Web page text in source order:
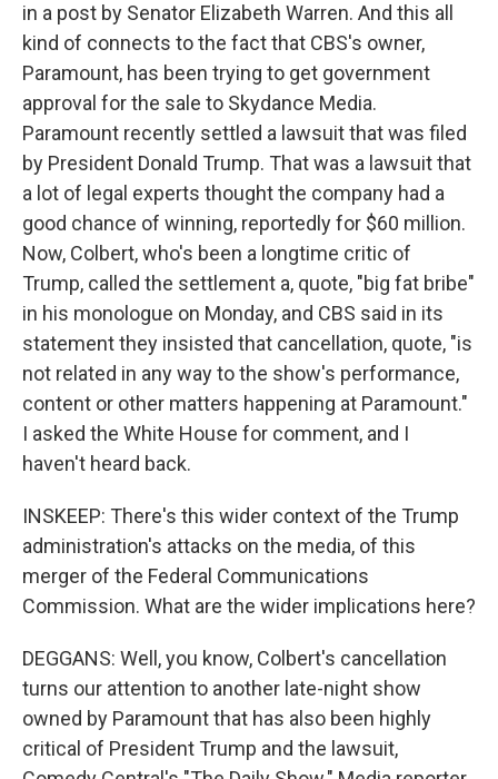
in a post by Senator Elizabeth Warren. And this all
kind of connects to the fact that CBS's owner,
Paramount, has been trying to get government
approval for the sale to Skydance Media.
Paramount recently settled a lawsuit that was filed
by President Donald Trump. That was a lawsuit that
a lot of legal experts thought the company had a
good chance of winning, reportedly for $60 million.
Now, Colbert, who's been a longtime critic of
Trump, called the settlement a, quote, "big fat bribe"
in his monologue on Monday, and CBS said in its
statement they insisted that cancellation, quote, "is
not related in any way to the show's performance,
content or other matters happening at Paramount."
I asked the White House for comment, and I
haven't heard back.
INSKEEP: There's this wider context of the Trump
administration's attacks on the media, of this
merger of the Federal Communications
Commission. What are the wider implications here?
DEGGANS: Well, you know, Colbert's cancellation
turns our attention to another late-night show
owned by Paramount that has also been highly
critical of President Trump and the lawsuit,